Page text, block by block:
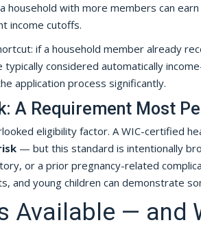
household with more members can
income cutoffs.
if a household member already
typically considered automatically
application process significantly.
A Requirement Most
eligibility factor. A WIC-certified
— but this standard is intentionally
or a prior pregnancy-related
and young children can demonstrate
Available — and